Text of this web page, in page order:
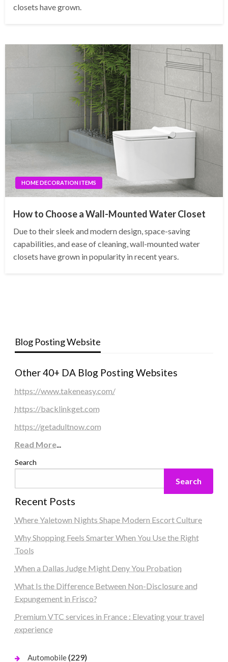
closets have grown.
HOME DECORATION ITEMS
How to Choose a Wall-Mounted Water Closet
Due to their sleek and modern design, space-saving
capabilities, and ease of cleaning, wall-mounted water
closets have grown in popularity in recent years.
Blog Posting Website
Other 40+ DA Blog Posting Websites
https://www.takeneasy.com/
https://backlinkget.com
https://getadultnow.com
Read More...
Search
Search
Recent Posts
Where Yaletown Nights Shape Modern Escort Culture
Why Shopping Feels Smarter When You Use the Right
Tools
When a Dallas Judge Might Deny You Probation
What Is the Difference Between Non-Disclosure and
Expungement in Frisco?
Premium VTC services in France : Elevating your travel
experience
Automobile(229)